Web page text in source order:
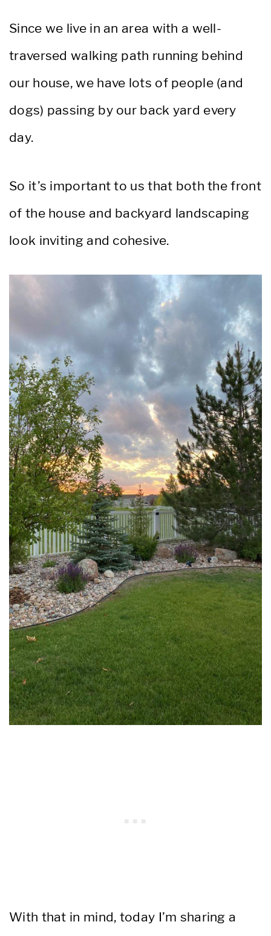
Since we live in an area with a well-
traversed walking path running behind
our house, we have lots of people (and
dogs) passing by our back yard every
day.
So it’s important to us that both the front
of the house and backyard landscaping
look inviting and cohesive.
With that in mind, today I’m sharing a